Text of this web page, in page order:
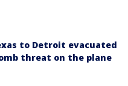
to Detroit evacuated
threat on the plane